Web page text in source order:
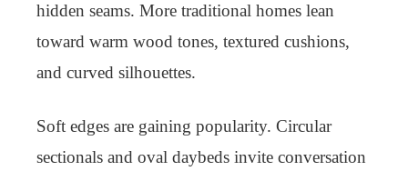
hidden seams. More traditional homes lean
toward warm wood tones, textured cushions,
and curved silhouettes.
Soft edges are gaining popularity. Circular
sectionals and oval daybeds invite conversation